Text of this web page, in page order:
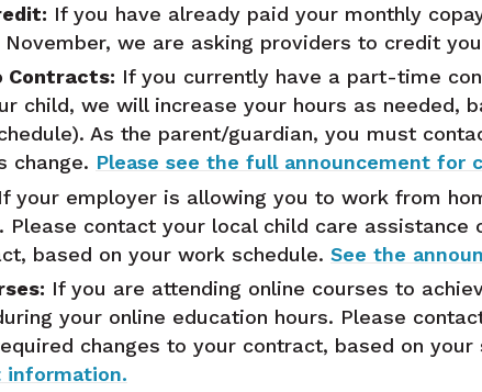
If you have already paid your monthly
November, we are asking providers to credit
Contracts: If you currently have a part-time
child, we will increase your hours as needed,
As the parent/guardian, you must
change. Please see the full announcement for
If your employer is allowing you to work from
Please contact your local child care
based on your work schedule. See the
If you are attending online courses to
your online education hours. Please
changes to your contract, based on your